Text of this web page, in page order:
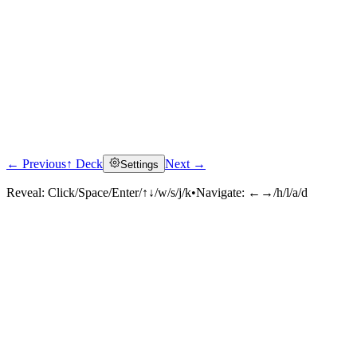
← Previous↑ Deck Settings Next →
Reveal: Click/Space/Enter/↑↓/w/s/j/k•Navigate: ←→/h/l/a/d